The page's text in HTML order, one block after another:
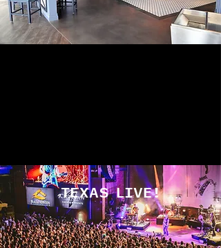
TEXAS LIVE!